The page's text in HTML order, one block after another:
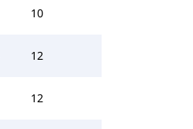
10
12
12